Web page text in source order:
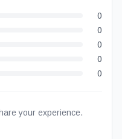
0
0
0
0
0
your experience.